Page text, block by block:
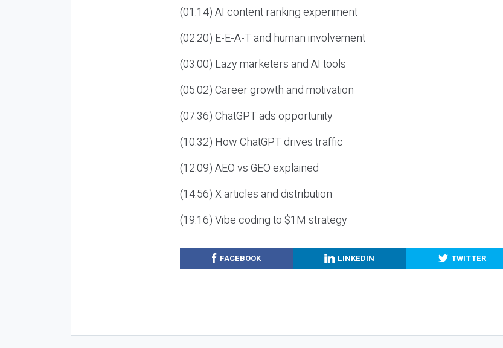
(01:14) AI content ranking experiment
(02:20) E-E-A-T and human involvement
(03:00) Lazy marketers and AI tools
(05:02) Career growth and motivation
(07:36) ChatGPT ads opportunity
(10:32) How ChatGPT drives traffic
(12:09) AEO vs GEO explained
(14:56) X articles and distribution
(19:16) Vibe coding to $1M strategy
FACEBOOK LINKEDIN TWITTER